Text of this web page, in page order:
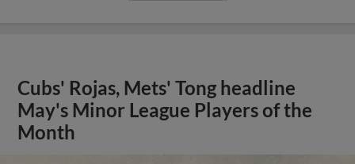
Cubs' Rojas, Mets' Tong headline
May's Minor League Players of the
Month